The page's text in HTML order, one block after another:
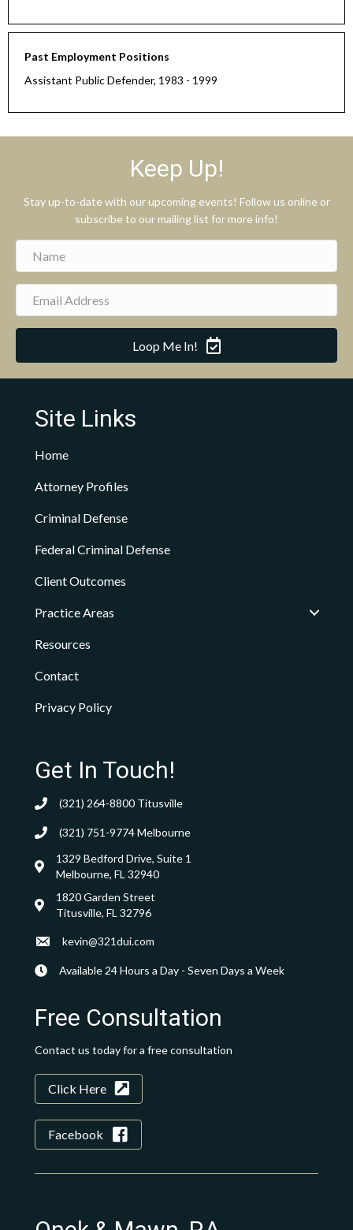
Past Employment Positions
Assistant Public Defender, 1983 - 1999
Keep Up!
Stay up-to-date with our upcoming events! Follow us online or
subscribe to our mailing list for more info!
Loop Me In!
Site Links
Home
Attorney Profiles
Criminal Defense
Federal Criminal Defense
Client Outcomes
Practice Areas
Resources
Contact
Privacy Policy
Get In Touch!
(321) 264-8800 Titusville
(321) 751-9774Melbourne
1329 Bedford Drive, Suite 1
Melbourne, FL 32940
1820 Garden Street
Titusville, FL 32796
kevin@321dui.com
Available 24 Hours a Day - Seven Days a Week
Free Consultation
Contact us today for a free consultation
Click Here
Facebook